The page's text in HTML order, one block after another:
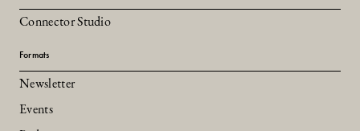
Connector Studio
Formats
Newsletter
Events